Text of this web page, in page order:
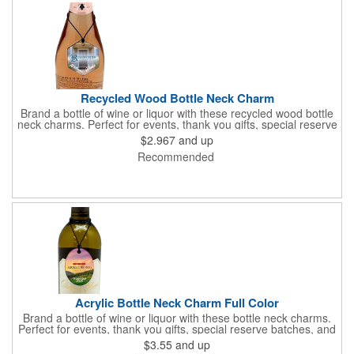
Recycled Wood Bottle Neck Charm
Brand a bottle of wine or liquor with these recycled wood bottle
neck charms. Perfect for events, thank you gifts, special reserve
batches, and the charm can double as an ornament. These
charms come with a full color digital graphic, custom shaping
within the standard template, and assembled with a black elastic
$2.967 and up
Recommended
Acrylic Bottle Neck Charm Full Color
Brand a bottle of wine or liquor with these bottle neck charms.
Perfect for events, thank you gifts, special reserve batches, and
the charm can double as an ornament. These charms come
with a full color digital graphic, custom shaping within the
$3.55 and up